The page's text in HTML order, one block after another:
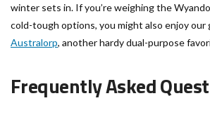
winter sets in. If you’re weighing the
cold-tough options, you might also enjoy our
Australorp, another hardy dual-purpose
Frequently Asked